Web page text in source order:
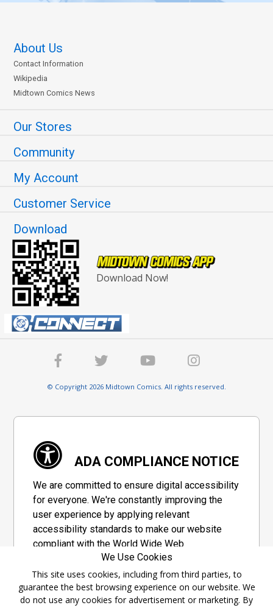
About Us
Contact Information
Wikipedia
Midtown Comics News
Our Stores
Community
My Account
Customer Service
Download
Download Now!
© Copyright 2026 Midtown Comics. All rights reserved.
ADA COMPLIANCE NOTICE
We are committed to ensure digital accessibility
for everyone. We're constantly improving the
user experience by applying relevant
accessibility standards to make our website
compliant with the World Wide Web
Consortium's "Web Content Accessibility
Guidelines 2.1" (WCAG 2.1), a set of guidelines
adopted by a private group designed to
maximize accessibility of web content.
We Use Cookies
This site uses cookies, including from third parties, to
guarantee the best browsing experience on our website. We
do not use any cookies for advertisement or marketing. By